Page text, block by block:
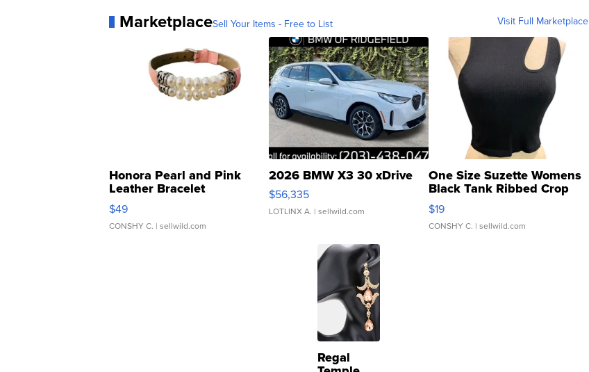
MarketplaceSell Your Items - Free to List Visit Full Marketplace
Honora Pearl and Pink
Leather Bracelet
Adjustable Buckle Clo...
$49
CONSHY C. | sellwild.com
2026 BMW X3 30 xDrive
$56,335
LOTLINX A. | sellwild.com
One Size Suzette Womens
Black Tank Ribbed Crop
Asymmetrical ...
$19
CONSHY C. | sellwild.com
Regal